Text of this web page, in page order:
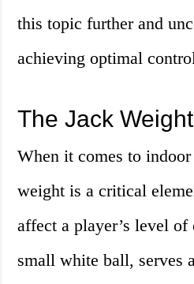
this topic further and
achieving optimal
The Jack
When it comes to
weight is a critical
affect a player’s level
small white ball, serves